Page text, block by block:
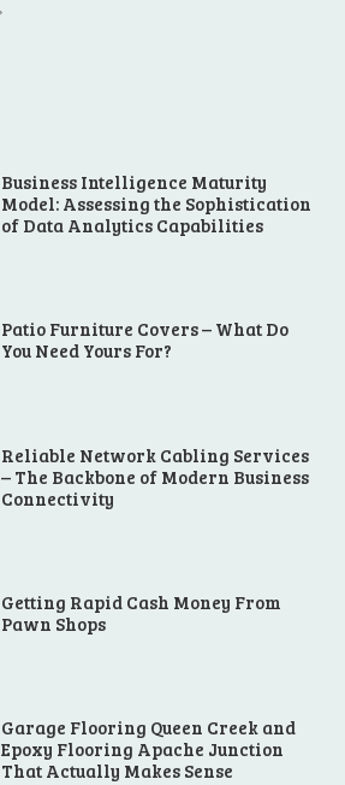
Business Intelligence Maturity
Model: Assessing the Sophistication
of Data Analytics Capabilities
Patio Furniture Covers – What Do
You Need Yours For?
Reliable Network Cabling Services
– The Backbone of Modern Business
Connectivity
Getting Rapid Cash Money From
Pawn Shops
Garage Flooring Queen Creek and
Epoxy Flooring Apache Junction
That Actually Makes Sense